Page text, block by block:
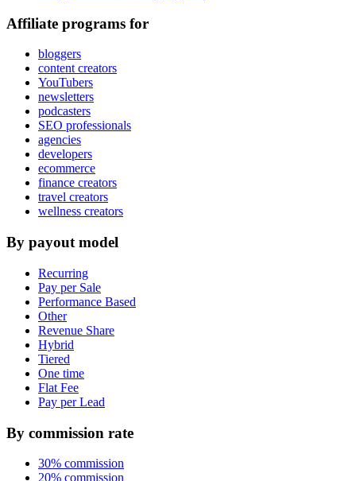
Affiliate programs for
bloggers
content creators
YouTubers
newsletters
podcasters
SEO professionals
agencies
developers
ecommerce
finance creators
travel creators
wellness creators
By payout model
Recurring
Pay per Sale
Performance Based
Other
Revenue Share
Hybrid
Tiered
One time
Flat Fee
Pay per Lead
By commission rate
30% commission
20% commission